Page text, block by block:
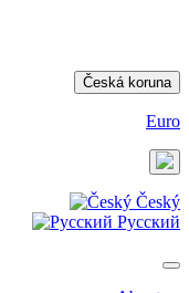
Česká koruna
Euro
Český
Русский